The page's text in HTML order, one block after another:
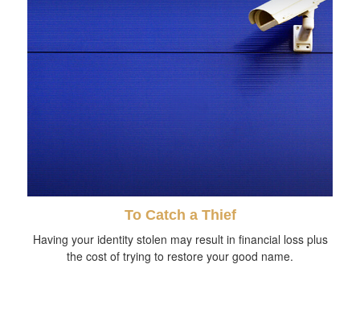
To Catch a Thief
Having your identity stolen may result in financial loss plus
the cost of trying to restore your good name.